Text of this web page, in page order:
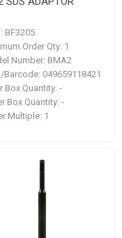
BF3205
Order Qty: 1
Number: BMA2
Barcode: 049659118421
Box Quantity: -
Box Quantity: -
Multiple: 1